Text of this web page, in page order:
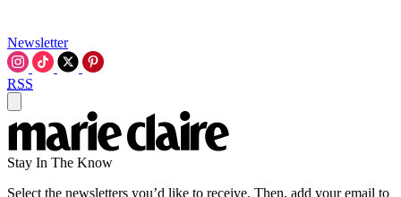
Newsletter
RSS
Stay In The Know
Select the newsletters you’d like to receive. Then, add your email to